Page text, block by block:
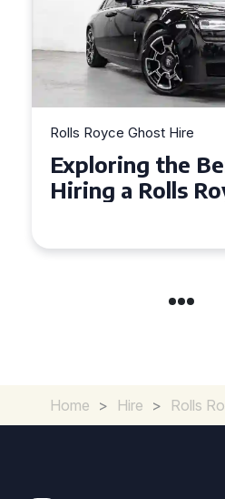
Rolls Royce Ghost Hire
Why Choose a
Ghost for Your
Home > Hire > Rolls